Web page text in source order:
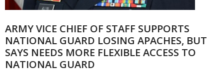
ARMY VICE CHIEF OF STAFF SUPPORTS
NATIONAL GUARD LOSING APACHES, BUT
SAYS NEEDS MORE FLEXIBLE ACCESS TO
NATIONAL GUARD